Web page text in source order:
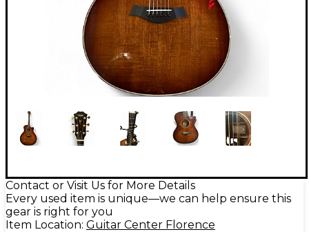
Contact or Visit Us for More Details
Every used item is unique—we can help ensure this
gear is right for you
Item Location: Guitar Center Florence